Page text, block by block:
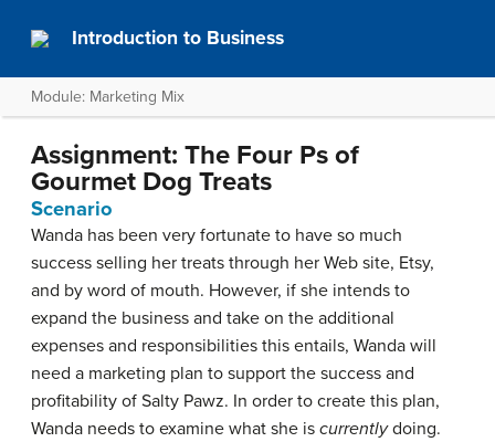
Introduction to Business
Module: Marketing Mix
Assignment: The Four Ps of
Gourmet Dog Treats
Scenario
Wanda has been very fortunate to have so much
success selling her treats through her Web site, Etsy,
and by word of mouth. However, if she intends to
expand the business and take on the additional
expenses and responsibilities this entails, Wanda will
need a marketing plan to support the success and
profitability of Salty Pawz. In order to create this plan,
Wanda needs to examine what she is currentlydoing.